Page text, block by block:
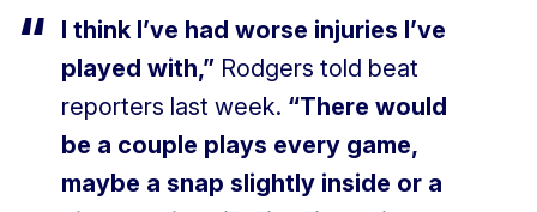
I think I’ve had worse injuries I’ve
played with,” Rodgers told beat
reporters last week. “There would
be a couple plays every game,
maybe a snap slightly inside or a